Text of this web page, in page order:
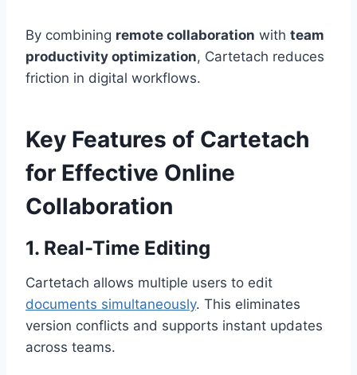
By combining remote collaboration with team
productivity optimization, Cartetach reduces
friction in digital workflows.
Key Features of Cartetach
for Effective Online
Collaboration
1. Real-Time Editing
Cartetach allows multiple users to edit
documents simultaneously. This eliminates
version conflicts and supports instant updates
across teams.